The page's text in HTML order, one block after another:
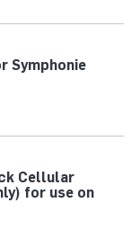
Symphonie
Cellular
for use on